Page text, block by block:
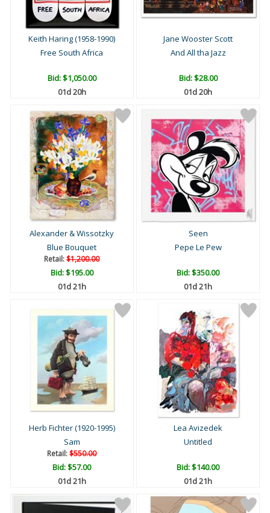
Keith Haring (1958-1990)
Free South Africa
Bid:$1,050.00
01d 20h
Jane Wooster Scott
And All tha Jazz
Bid:$28.00
01d 20h
Alexander & Wissotzky
Blue Bouquet
Retail:$1,200.00
Bid:$195.00
01d 21h
Seen
Pepe Le Pew
Bid:$350.00
01d 21h
Herb Fichter (1920-1995)
Sam
Retail:$550.00
Bid:$57.00
01d 21h
Lea Avizedek
Untitled
Bid:$140.00
01d 21h